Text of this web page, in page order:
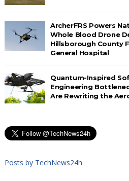
ArcherFRS Powers
Whole Blood Drone
Hillsborough County
General Hospital
Quantum-Inspired
Engineering
Are Rewriting the
Posts by TechNews24h